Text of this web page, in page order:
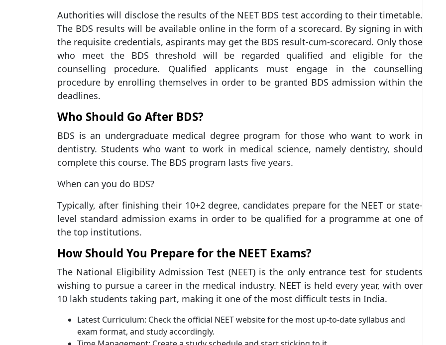
Authorities will disclose the results of the NEET BDS test according to their timetable.
The BDS results will be available online in the form of a scorecard. By signing in with
the requisite credentials, aspirants may get the BDS result-cum-scorecard. Only those
who meet the BDS threshold will be regarded qualified and eligible for the
counselling procedure. Qualified applicants must engage in the counselling
procedure by enrolling themselves in order to be granted BDS admission within the
deadlines.
Who Should Go After BDS?
BDS is an undergraduate medical degree program for those who want to work in
dentistry. Students who want to work in medical science, namely dentistry, should
complete this course. The BDS program lasts five years.
When can you do BDS?
Typically, after finishing their 10+2 degree, candidates prepare for the NEET or state-
level standard admission exams in order to be qualified for a programme at one of
the top institutions.
How Should You Prepare for the NEET Exams?
The National Eligibility Admission Test (NEET) is the only entrance test for students
wishing to pursue a career in the medical industry. NEET is held every year, with over
10 lakh students taking part, making it one of the most difficult tests in India.
Latest Curriculum: Check the official NEET website for the most up-to-date syllabus and
exam format, and study accordingly.